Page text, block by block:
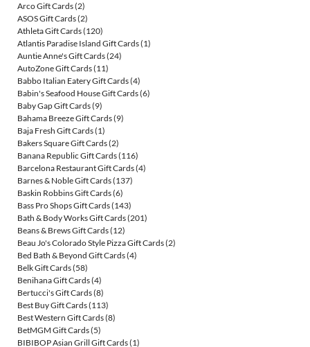
Arco Gift Cards(2)
ASOS Gift Cards(2)
Athleta Gift Cards(120)
Atlantis Paradise Island Gift Cards(1)
Auntie Anne's Gift Cards(24)
AutoZone Gift Cards(11)
Babbo Italian Eatery Gift Cards(4)
Babin's Seafood House Gift Cards(6)
Baby Gap Gift Cards(9)
Bahama Breeze Gift Cards(9)
Baja Fresh Gift Cards(1)
Bakers Square Gift Cards(2)
Banana Republic Gift Cards(116)
Barcelona Restaurant Gift Cards(4)
Barnes & Noble Gift Cards(137)
Baskin Robbins Gift Cards(6)
Bass Pro Shops Gift Cards(143)
Bath & Body Works Gift Cards(201)
Beans & Brews Gift Cards(12)
Beau Jo's Colorado Style Pizza Gift Cards(2)
Bed Bath & Beyond Gift Cards(4)
Belk Gift Cards(58)
Benihana Gift Cards(4)
Bertucci's Gift Cards(8)
Best Buy Gift Cards(113)
Best Western Gift Cards(8)
BetMGM Gift Cards(5)
BIBIBOP Asian Grill Gift Cards(1)